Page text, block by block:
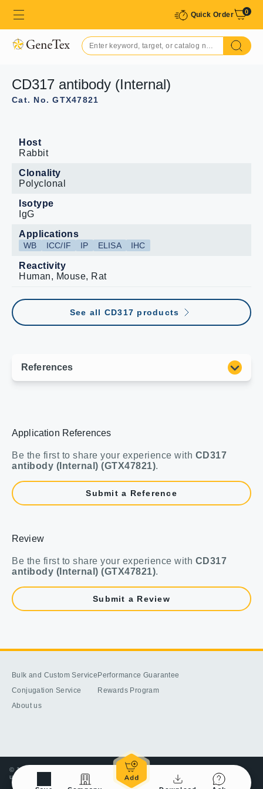
Quick Order 0
CD317 antibody (Internal)
Cat. No. GTX47821
Host
Rabbit
Clonality
Polyclonal
Isotype
IgG
Applications
WB ICC/IF IP ELISA IHC
Reactivity
Human, Mouse, Rat
See all CD317 products
Application References
Be the first to share your experience with CD317
antibody (Internal) (GTX47821).
Submit a Reference
Review
Be the first to share your experience with CD317
antibody (Internal) (GTX47821).
Submit a Review
Bulk and Custom Service
Conjugation Service
About us
Performance Guarantee
Rewards Program
© 1998-2025 GeneTex, Inc. All rights reserved. All products are for research
use only—Not for use in diagnostic or therapeutic applications.